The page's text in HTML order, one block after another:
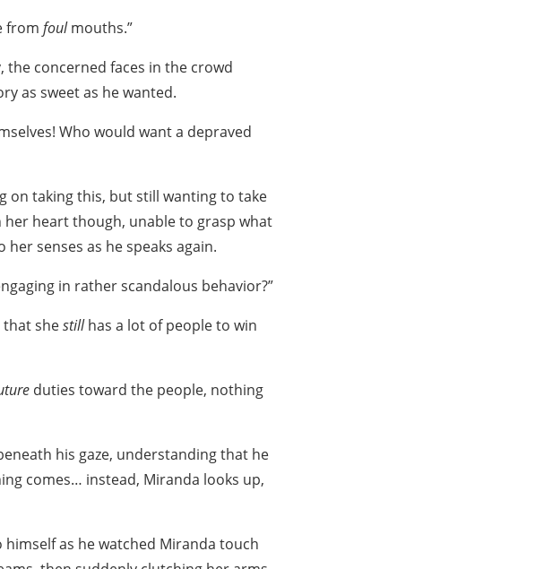
from foulmouths.”
concerned faces in the crowd
as sweet as he wanted.
Who would want a depraved
on taking this, but still wanting to take
heart though, unable to grasp what
senses as he speaks again.
in rather scandalous behavior?”
that shestillhas a lot of people to win
duties toward the people, nothing
his gaze, understanding that he
comes… instead, Miranda looks up,
as he watched Miranda touch